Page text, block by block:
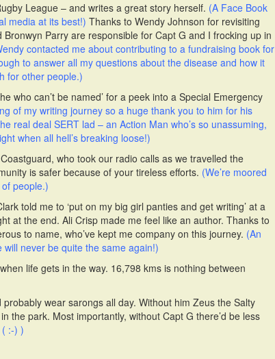
League – and writes a great story herself. (A Face Book
media at its best!) Thanks to Wendy Johnson for revisiting
Parry are responsible for Capt G and I frocking up in
contacted me about contributing to a fundraising book for
to answer all my questions about the disease and how it
for other people.)
who can’t be named’ for a peek into a Special Emergency
of my writing journey so a huge thank you to him for his
real deal SERT lad – an Action Man who’s so unassuming,
when all hell’s breaking loose!)
who took our radio calls as we travelled the
is safer because of your tireless efforts. (We’re moored
people.)
told me to ‘put on my big girl panties and get writing’ at a
at the end. Ali Crisp made me feel like an author. Thanks to
to name, who’ve kept me company on this journey. (An
never be quite the same again!)
life gets in the way. 16,798 kms is nothing between
wear sarongs all day. Without him Zeus the Salty
the park. Most importantly, without Capt G there’d be less
( :-) )